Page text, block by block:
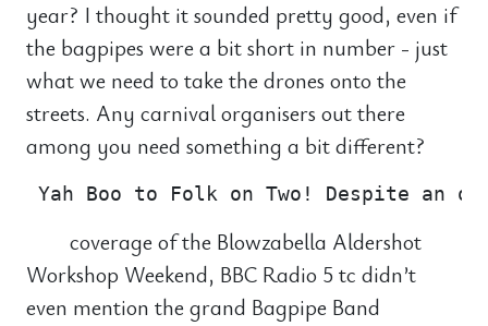
year? I thought it sounded pretty good, even if
the bagpipes were a bit short in number - just
what we need to take the drones onto the
streets. Any carnival organisers out there
among you need something a bit different?
coverage of the Blowzabella Aldershot
Workshop Weekend, BBC Radio 5 tc didn’t
even mention the grand Bagpipe Band